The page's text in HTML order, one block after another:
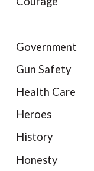
Government
Gun Safety
Health Care
Heroes
History
Honesty